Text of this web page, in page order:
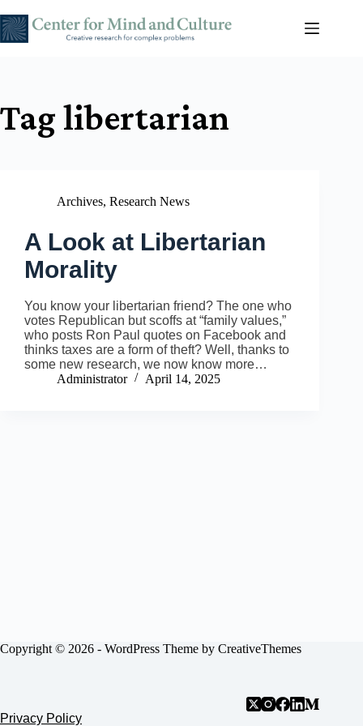
to
content
Tag libertarian
Archives, Research News
A Look at Libertarian
Morality
You know your libertarian friend? The one who
votes Republican but scoffs at “family values,”
who posts Ron Paul quotes on Facebook and
thinks taxes are a form of theft? Well, thanks to
some new research, we now know more…
Administrator
April 14, 2025
Copyright © 2026 - WordPress Theme by CreativeThemes
Privacy Policy